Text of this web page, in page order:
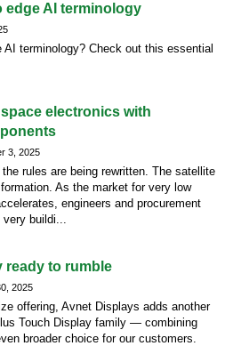
edge AI terminology
AI terminology? Check out this essential
electronics with
3, 2025
rules are being rewritten. The satellite
As the market for very low
engineers and procurement
very buildi...
ready to rumble
2025
offering, Avnet Displays adds another
Touch Display family — combining
broader choice for our customers.